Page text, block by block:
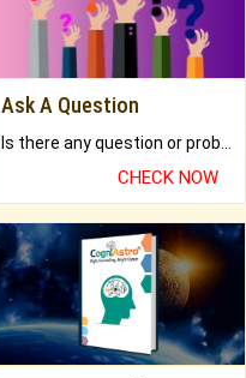
Ask A Question
CHECK NOW